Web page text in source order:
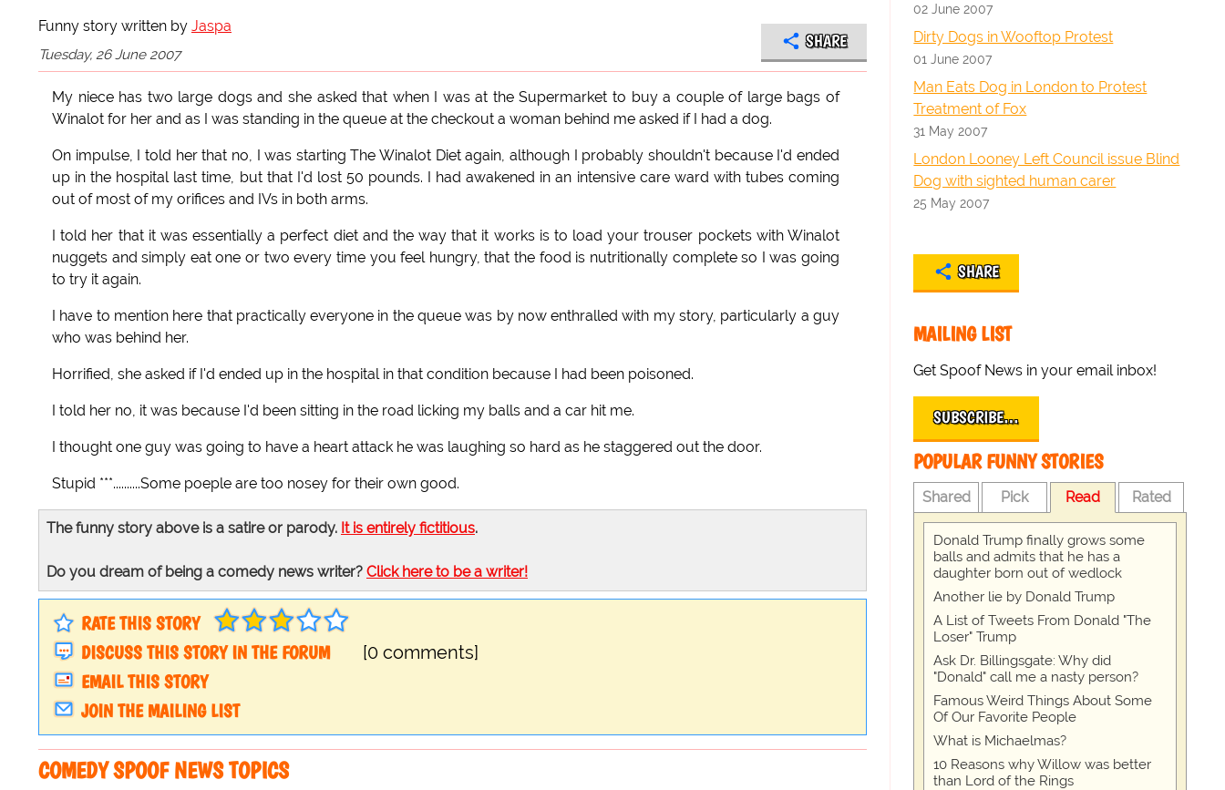
Funny story written by Jaspa
Tuesday, 26 June 2007
SHARE
My niece has two large dogs and she asked that when I was at the Supermarket to buy a couple of large bags of
Winalot for her and as I was standing in the queue at the checkout a woman behind me asked if I had a dog.
On impulse, I told her that no, I was starting The Winalot Diet again, although I probably shouldn't because I'd ended
up in the hospital last time, but that I'd lost 50 pounds. I had awakened in an intensive care ward with tubes coming
out of most of my orifices and IVs in both arms.
I told her that it was essentially a perfect diet and the way that it works is to load your trouser pockets with Winalot
nuggets and simply eat one or two every time you feel hungry, that the food is nutritionally complete so I was going
to try it again.
I have to mention here that practically everyone in the queue was by now enthralled with my story, particularly a guy
who was behind her.
Horrified, she asked if I'd ended up in the hospital in that condition because I had been poisoned.
I told her no, it was because I'd been sitting in the road licking my balls and a car hit me.
I thought one guy was going to have a heart attack he was laughing so hard as he staggered out the door.
Stupid ***..........Some poeple are too nosey for their own good.
The funny story above is a satire or parody. It is entirely fictitious.
Do you dream of being a comedy news writer? Click here to be a writer!
RATE THIS STORY
DISCUSS THIS STORY IN THE FORUM
[0 comments]
EMAIL THIS STORY
JOIN THE MAILING LIST
COMEDY SPOOF NEWS TOPICS
02 June 2007
Dirty Dogs in Wooftop Protest
01 June 2007
Man Eats Dog in London to Protest
Treatment of Fox
31 May 2007
London Looney Left Council issue Blind
Dog with sighted human carer
25 May 2007
SHARE
MAILING LIST
Get Spoof News in your email inbox!
SUBSCRIBE…
POPULAR FUNNY STORIES
Shared Pick Read Rated
Donald Trump finally grows some
balls and admits that he has a
daughter born out of wedlock
Another lie by Donald Trump
A List of Tweets From Donald "The
Loser" Trump
Ask Dr. Billingsgate: Why did
"Donald" call me a nasty person?
Famous Weird Things About Some
Of Our Favorite People
What is Michaelmas?
10 Reasons why Willow was better
than Lord of the Rings